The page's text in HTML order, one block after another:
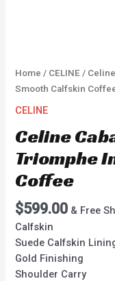
Home / CELINE /
Smooth Calfskin
CELINE
Celine
Triomphe
Coffee
$599.00 & Free
Calfskin
Suede Calfskin
Gold Finishing
Shoulder Carry